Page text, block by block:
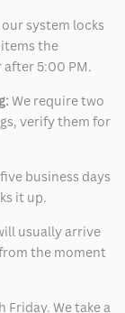
system locks
the
after 5:00 PM.
We require two
verify them for
business days
it up.
usually arrive
the moment
We take a